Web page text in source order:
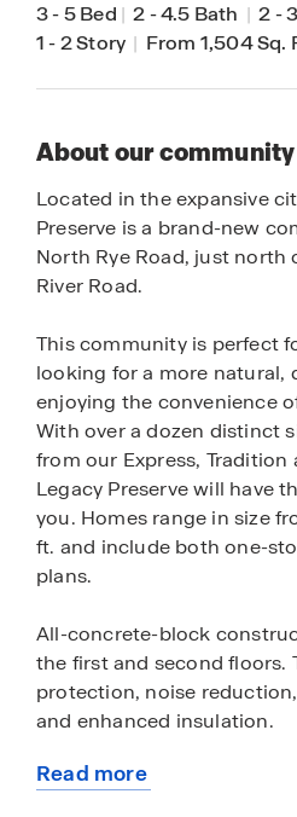
3-5 Bed | 2-4.5 Bath | 2-
1-2 Story | From 1,504 Sq.
About our community
Located in the expansive
Preserve is a brand-new
North Rye Road, just north
River Road.
This community is perfect
looking for a more natural,
enjoying the convenience
With over a dozen distinct
from our Express, Tradition
Legacy Preserve will have
you. Homes range in size
ft. and include both one-
plans.
All-concrete-block
the first and second floors.
protection, noise
and enhanced insulation.
Express Homes in Legacy
Read more